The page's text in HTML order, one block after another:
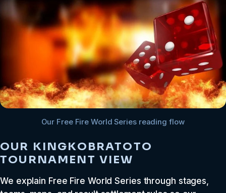
Our Free Fire World Series reading flow
OUR KINGKOBRATOTO
TOURNAMENT VIEW
We explain Free Fire World Series through stages,